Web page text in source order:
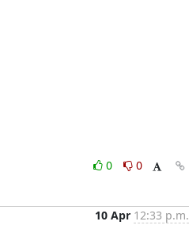
0
0
10 Apr 12:33 p.m.